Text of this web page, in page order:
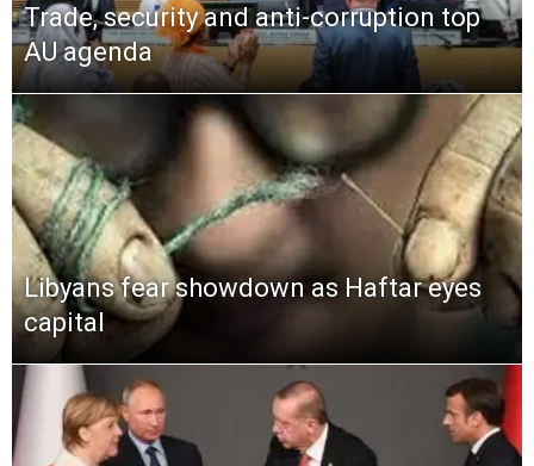
Trade, security and anti-corruption top
AU agenda
Libyans fear showdown as Haftar eyes
capital